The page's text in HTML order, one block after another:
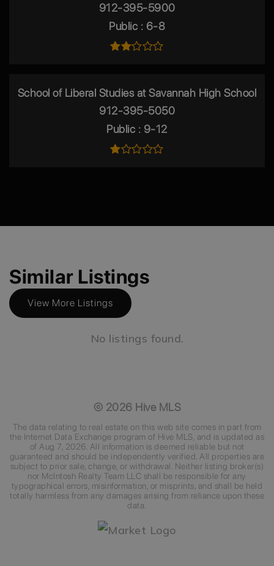
912-395-5900
Public
6-8
School of Liberal Studies at Savannah High School
912-395-5050
Public
9-12
Similar Listings
View More Listings
No listings found.
© 2026 Hive MLS
The data relating to real estate on this web site comes in part from
the Internet Data Exchange program of Hive MLS, and is updated as
of Aug 7, 2026 . All information is deemed reliable but not
guaranteed and should be independently verified. All properties are
subject to prior sale, change, or withdrawal. Neither listing broker(s)
nor McIntosh Realty Team LLC shall be responsible for any
typographical errors, misinformation, or misprints, and shall be held
totally harmless from any damages arising from reliance upon these
data.